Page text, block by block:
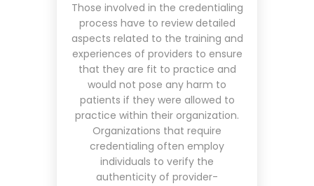
Those involved in the credentialing
process have to review detailed
aspects related to the training and
experiences of providers to ensure
that they are fit to practice and
would not pose any harm to
patients if they were allowed to
practice within their organization.
Organizations that require
credentialing often employ
individuals to verify the
authenticity of provider-